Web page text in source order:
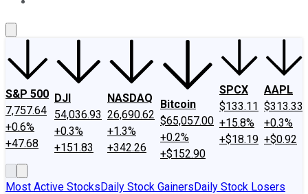
S&P 500
7,757.64
+0.6%
+47.68
DJI
54,036.93
+0.3%
+151.83
NASDAQ
26,690.62
+1.3%
+342.26
Bitcoin
$65,057.00
+0.2%
+$152.90
SPCX
$133.11
+15.8%
+$18.19
AAPL
$313.33
+0.3%
+$0.92
Most Active StocksDaily Stock GainersDaily Stock Losers